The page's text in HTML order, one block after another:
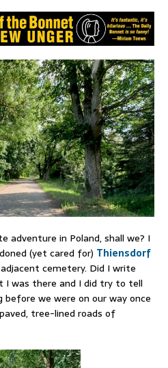
adventure in Poland, shall we? I
(yet cared for) Thiensdorf
cemetery. Did I write
was there and I did try to tell
we were on our way once
tree-lined roads of